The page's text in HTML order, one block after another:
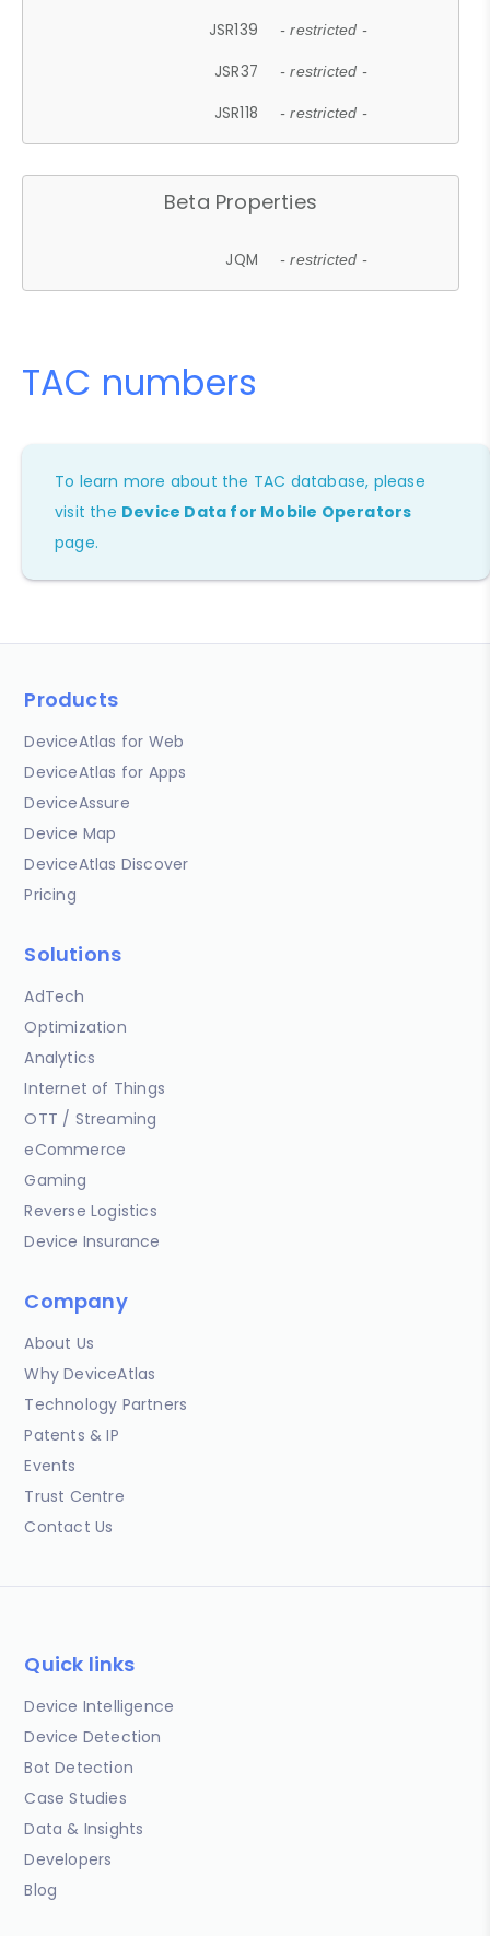
JSR139 - restricted -
JSR37 - restricted -
JSR118 - restricted -
Beta Properties
JQM - restricted -
TAC numbers
To learn more about the TAC database, please
visit the Device Data for Mobile Operators
page.
Products
DeviceAtlas for Web
DeviceAtlas for Apps
DeviceAssure
Device Map
DeviceAtlas Discover
Pricing
Solutions
AdTech
Optimization
Analytics
Internet of Things
OTT / Streaming
eCommerce
Gaming
Reverse Logistics
Device Insurance
Company
About Us
Why DeviceAtlas
Technology Partners
Patents & IP
Events
Trust Centre
Contact Us
Quick links
Device Intelligence
Device Detection
Bot Detection
Case Studies
Data & Insights
Developers
Blog